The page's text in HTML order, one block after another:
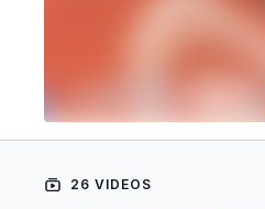
26 VIDEOS